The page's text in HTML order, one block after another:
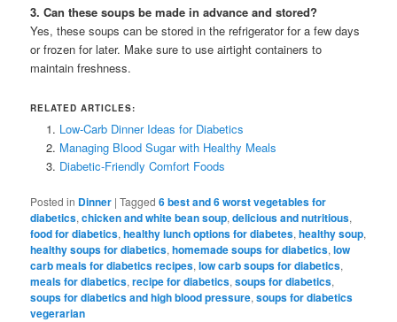
3. Can these soups be made in advance and stored?
Yes, these soups can be stored in the refrigerator for a few days
or frozen for later. Make sure to use airtight containers to
maintain freshness.
RELATED ARTICLES:
Low-Carb Dinner Ideas for Diabetics
Managing Blood Sugar with Healthy Meals
Diabetic-Friendly Comfort Foods
Posted in Dinner |Tagged 6 best and 6 worst vegetables for
diabetics,chicken and white bean soup,delicious and nutritious,
food for diabetics,healthy lunch options for diabetes,healthy soup,
healthy soups for diabetics,homemade soups for diabetics,low
carb meals for diabetics recipes,low carb soups for diabetics,
meals for diabetics,recipe for diabetics,soups for diabetics,
soups for diabetics and high blood pressure,soups for diabetics
vegerarian